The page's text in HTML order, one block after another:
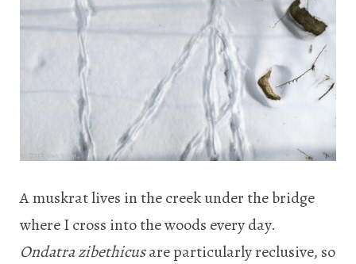
A muskrat lives in the creek under the bridge
where I cross into the woods every day.
Ondatra zibethicusare particularly reclusive, so